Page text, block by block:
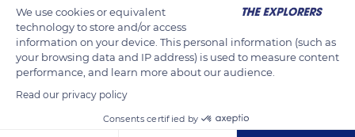
are welded to the carapace. The bony structures connecting
the anterior and posterior limbs to the spine are integral with
the shell. Only the reptile's neck, skull, four limbs, and tail can
move.
TRANSLATE
We use cookies or equivalent
technology to store and/or access
information on your device. This personal information (such as
your browsing data and IP address) is used to measure content
performance, and learn more about our audience.
Read our privacy policy
Consents certified by